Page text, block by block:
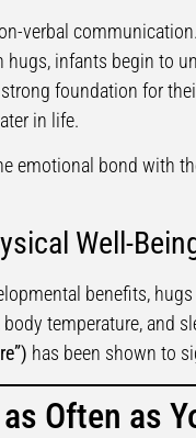
verbal
hugs, infants begin to
foundation for
in life.
emotional bond with
Well-
benefits,
body temperature, and
has been shown to
Often as